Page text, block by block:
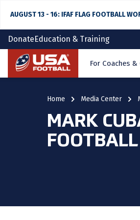
AUGUST 13 - 16: IFAF FLAG FOOTBALL
DonateEducation & Training
Home For Coaches
Home Media Center
MARK